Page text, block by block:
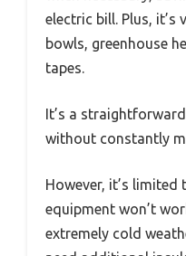
electric bill. Plus,
bowls, greenhouse
tapes.
It’s a
without constantly
However, it’s limited
equipment won’t
extremely cold